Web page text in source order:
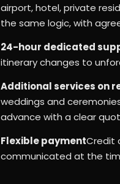
airport, hotel, private
the same logic, with
24-hour dedicated
itinerary changes to
Additional services on
weddings and
advance with a clear
Flexible paymentCredit
communicated at the